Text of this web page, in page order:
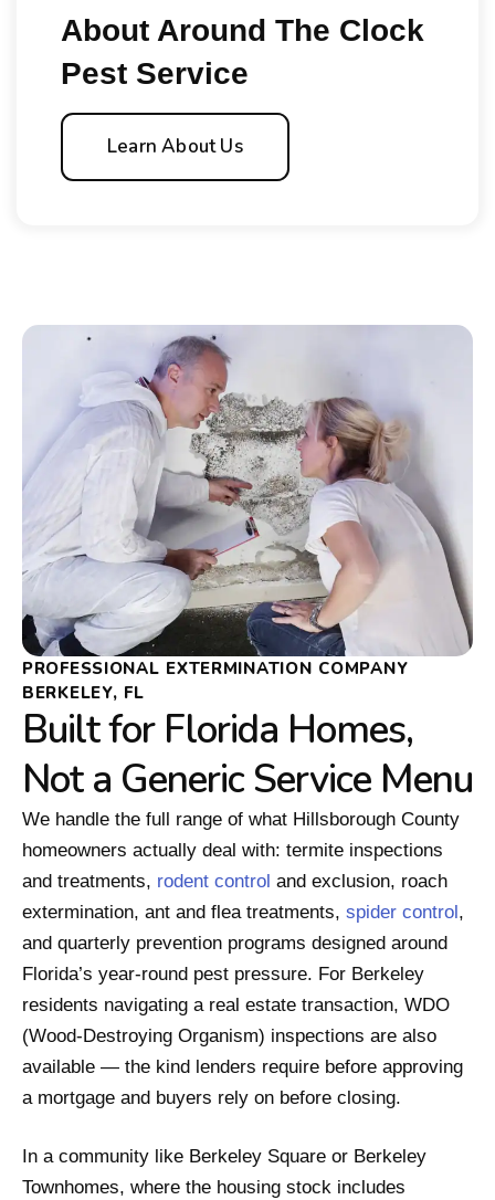
About Around The Clock
Pest Service
Learn About Us
PROFESSIONAL EXTERMINATION COMPANY
BERKELEY, FL
Built for Florida Homes,
Not a Generic Service Menu
We handle the full range of what Hillsborough County
homeowners actually deal with: termite inspections
and treatments, rodent control and exclusion, roach
extermination, ant and flea treatments, spider control ,
and quarterly prevention programs designed around
Florida’s year-round pest pressure. For Berkeley
residents navigating a real estate transaction, WDO
(Wood-Destroying Organism) inspections are also
available — the kind lenders require before approving
a mortgage and buyers rely on before closing.
In a community like Berkeley Square or Berkeley
Townhomes, where the housing stock includes